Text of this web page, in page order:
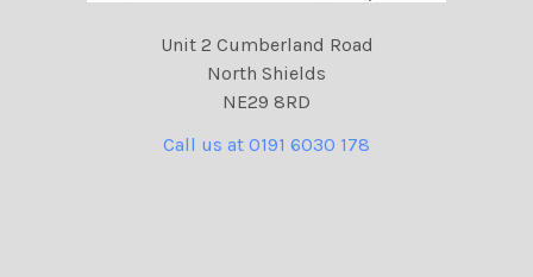
Unit 2 Cumberland Road
North Shields
NE29 8RD
Call us at 0191 6030 178